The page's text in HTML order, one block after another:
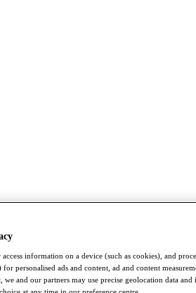
information on a device (such as cookies), and
personalised ads and content, ad and content
we and our partners may use precise geolocation data